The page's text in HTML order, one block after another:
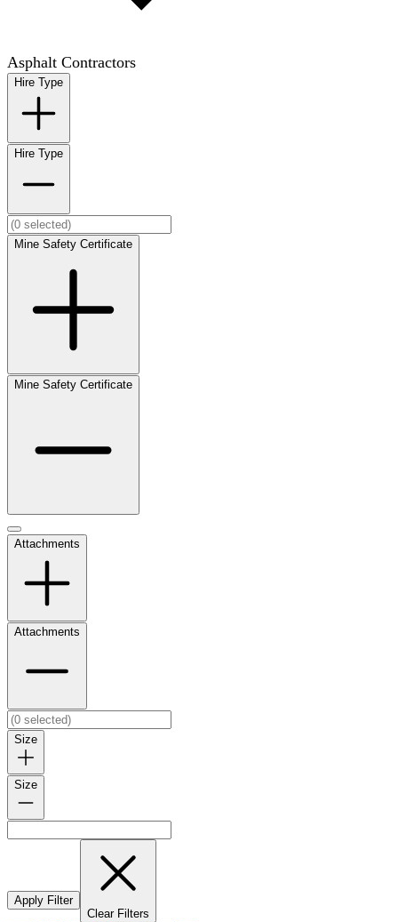
Asphalt Contractors
Hire Type
Hire Type
Mine Safety Certificate
Mine Safety Certificate
Attachments
Attachments
Size
Size
Apply Filter
Clear Filters